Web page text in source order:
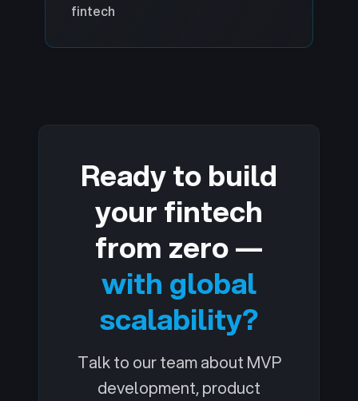
fintech
Ready to build
your fintech
from zero —
with global
scalability?
Talk to our team about MVP
development, product